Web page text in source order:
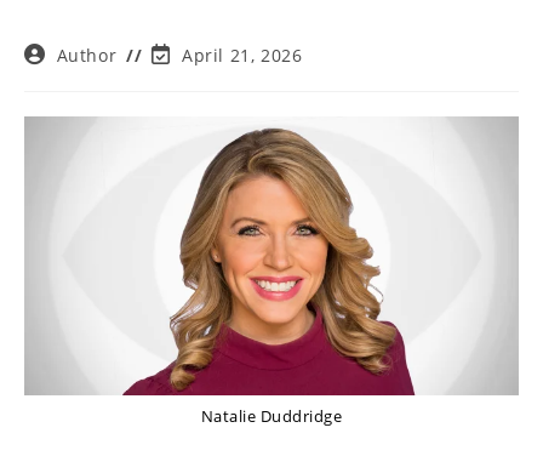
PostAuthor
PostApril 21, 2026
Natalie Duddridge